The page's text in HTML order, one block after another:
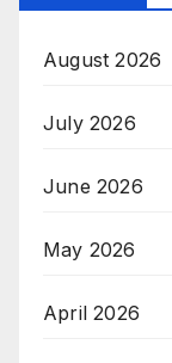
August 2026
July 2026
June 2026
May 2026
April 2026